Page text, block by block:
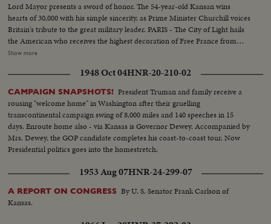
Lord Mayor presents a sword of honor. The 54-year-old Kansan wins
hearts of 30,000 with his simple sincerity, as Prime Minister Churchill voices
Britain's tribute to the great military leader. PARIS - The City of Light hails
the American who receives the highest decoration of Free France from
General de Gaulle. Their welcome is a demonstration of the esteem in
WASHINGTON - The Nation's capital extends the warmest welcome of all.
Mrs. Eisenhower greets her husband, as 1,000,- 000 Washingtonians shout
the country's affection. Congress gives him a rousing reception, as General
"Ike" makes a deeply stirring address. President Truman presents an Oak
Leaf Cluster, a token of the Nation's affection for America's Number One
Hero.
Show more
1948 Oct 04HNR-20-210-02
CAMPAIGN SNAPSHOTS! President Truman and family receive a
rousing "welcome home" in Washington after their gruelling
transcontinental campaign swing of 8,000 miles and 140 speeches in 15
days. Enroute home also - via Kansas is Governor Dewey. Accompanied by
Mrs. Dewey, the GOP candidate completes his coast-to-coast tour. Now
Presidential politics goes into the homestretch.
1953 Aug 07HNR-24-299-07
A REPORT ON CONGRESS By U. S. Senator Frank Carlson of
Kansas.